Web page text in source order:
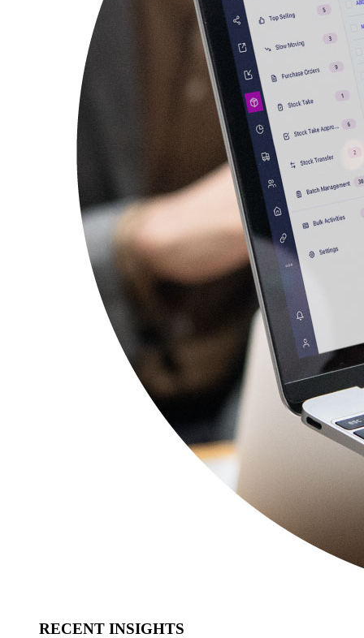
RECENT INSIGHTS